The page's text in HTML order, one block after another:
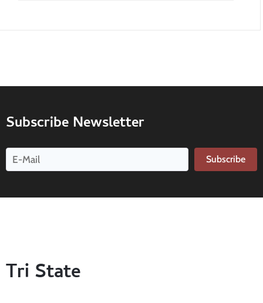
Subscribe Newsletter
Subscribe
Tri State